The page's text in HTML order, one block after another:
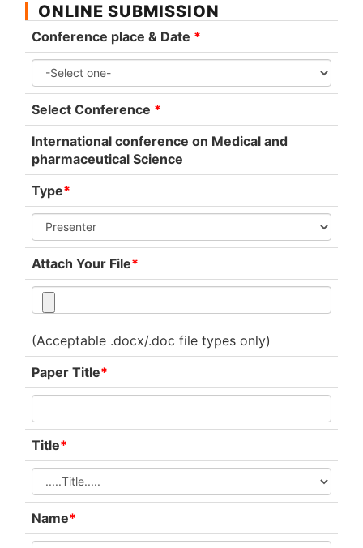
ONLINE SUBMISSION
Conference place & Date *
Select Conference *
International conference on Medical and
pharmaceutical Science
Type*
Attach Your File*
(Acceptable .docx/.doc file types only)
Paper Title*
Title*
Name*